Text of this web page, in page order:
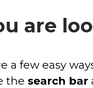
are
a few easy
the search bar